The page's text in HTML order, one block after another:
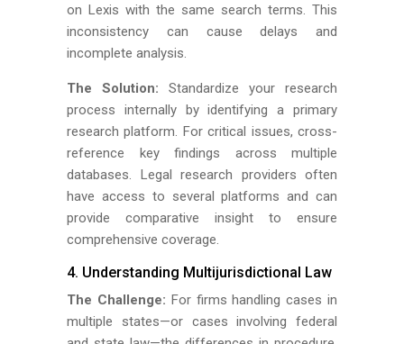
on Lexis with the same search terms. This
inconsistency can cause delays and
incomplete analysis.
The Solution: Standardize your research
process internally by identifying a primary
research platform. For critical issues, cross-
reference key findings across multiple
databases. Legal research providers often
have access to several platforms and can
provide comparative insight to ensure
comprehensive coverage.
4. Understanding Multijurisdictional Law
The Challenge: For firms handling cases in
multiple states—or cases involving federal